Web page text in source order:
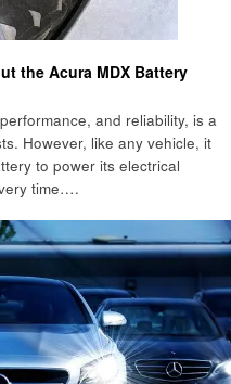
the Acura MDX Battery
and reliability, is a
However, like any vehicle, it
to power its electrical
time….